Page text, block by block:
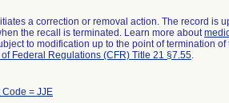
a correction or removal action. The record is
the recall is terminated. Learn more about
to modification up to the point of termination of
Federal Regulations (CFR) Title 21 §7.55.
= JJE